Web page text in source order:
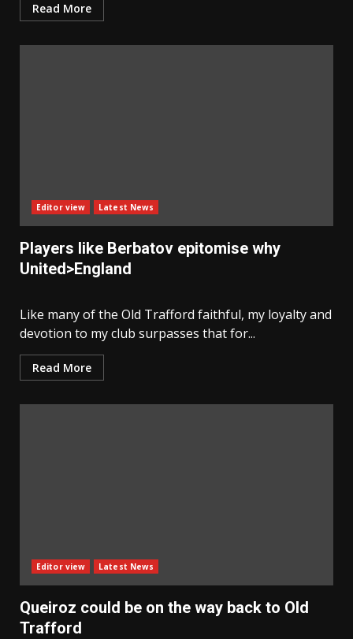
Read More
Editor view Latest News
Players like Berbatov epitomise why
United>England
Like many of the Old Trafford faithful, my loyalty and
devotion to my club surpasses that for...
Read More
Editor view Latest News
Queiroz could be on the way back to Old
Trafford